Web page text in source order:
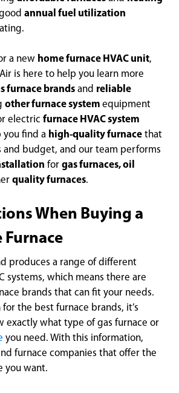
annual fuel utilization
a new home furnace HVAC unit,
is here to help you learn more
furnace brands and reliable
other furnace system equipment
electric furnace HVAC system
you find a high-quality furnace that
and budget, and our team performs
for gas furnaces, oil
quality furnaces.
When Buying a
Furnace
produces a range of different
systems, which means there are
brands that can fit your needs.
for the best furnace brands, it’s
exactly what type of gas furnace or
you need. With this information,
furnace companies that offer the
you want.